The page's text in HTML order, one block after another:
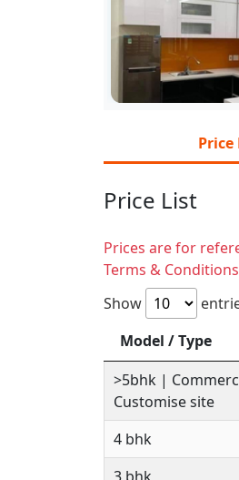
Price
Price List
Prices are for
Terms &
Show
Model / Type
>5bhk |
Customise site
4 bhk